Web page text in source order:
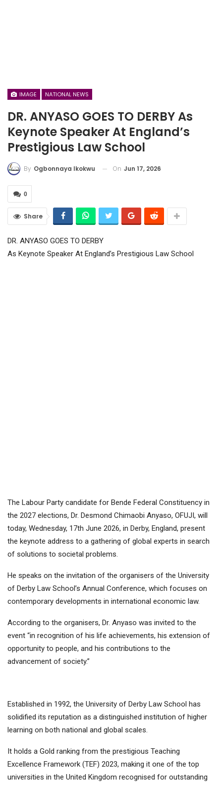
IMAGE NATIONAL NEWS
DR. ANYASO GOES TO DERBY As
Keynote Speaker At England’s
Prestigious Law School
By Ogbonnaya Ikokwu On Jun 17, 2026
0
Share
DR. ANYASO GOES TO DERBY
As Keynote Speaker At England’s Prestigious Law School
The Labour Party candidate for Bende Federal Constituency in
the 2027 elections, Dr. Desmond Chimaobi Anyaso, OFUJI, will
today, Wednesday, 17th June 2026, in Derby, England, present
the keynote address to a gathering of global experts in search
of solutions to societal problems.
He speaks on the invitation of the organisers of the University
of Derby Law School’s Annual Conference, which focuses on
contemporary developments in international economic law.
According to the organisers, Dr. Anyaso was invited to the
event “in recognition of his life achievements, his extension of
opportunity to people, and his contributions to the
advancement of society.”
Established in 1992, the University of Derby Law School has
solidified its reputation as a distinguished institution of higher
learning on both national and global scales.
It holds a Gold ranking from the prestigious Teaching
Excellence Framework (TEF) 2023, making it one of the top
universities in the United Kingdom recognised for outstanding